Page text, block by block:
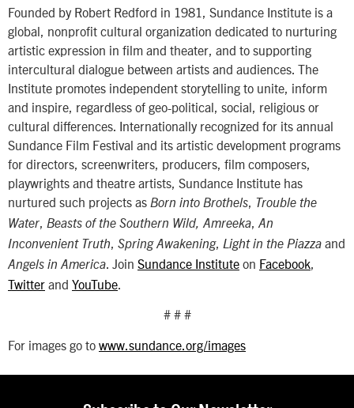
Founded by Robert Redford in 1981, Sundance Institute is a
global, nonprofit cultural organization dedicated to nurturing
artistic expression in film and theater, and to supporting
intercultural dialogue between artists and audiences. The
Institute promotes independent storytelling to unite, inform
and inspire, regardless of geo-political, social, religious or
cultural differences. Internationally recognized for its annual
Sundance Film Festival and its artistic development programs
for directors, screenwriters, producers, film composers,
playwrights and theatre artists, Sundance Institute has
nurtured such projects as Born into Brothels
Trouble the
Water
Beasts of the Southern Wild, Amreeka An
Inconvenient Truth
Spring Awakening, Light in the Piazza and
Angels in America . Join Sundance Institute on Facebook
Twitter and YouTube
# # #
For images go to www.sundance.org/images